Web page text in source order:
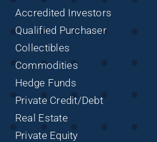
Accredited Investors
Qualified Purchaser
Collectibles
Commodities
Hedge Funds
Private Credit/Debt
Real Estate
Private Equity